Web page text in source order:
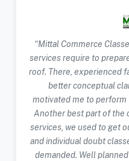
“Mittal Commerce
services require to
roof. There, experienced
better conceptual
motivated me to perform
Another best part of the
services, we used to get
and individual doubt
demanded. Well